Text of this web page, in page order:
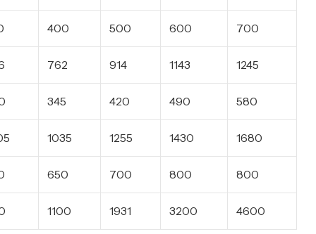
400 500 600 700
762 914 1143 1245
345 420 490 580
1035 1255 1430 1680
650 700 800 800
1100 1931 3200 4600